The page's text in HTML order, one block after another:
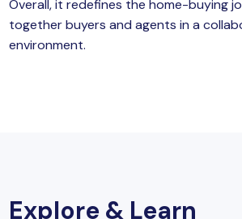
of Things (IoT)
Overall, it redefines the home-buying
together buyers and agents in a
environment.
Explore & Learn